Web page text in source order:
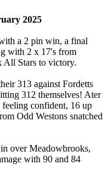
2025
a 2 pin win, a final
with 2 x 17's from
All Stars to victory.
313 against Fordetts
312 themselves! Ater
feeling confident, 16 up
Odd Westons snatched
over Meadowbrooks,
with 90 and 84